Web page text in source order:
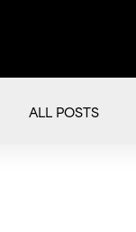
ALL POSTS